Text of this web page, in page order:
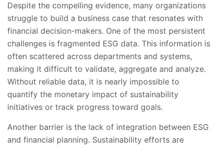
Despite the compelling evidence, many organizations
struggle to build a business case that resonates with
financial decision-makers. One of the most persistent
challenges is fragmented ESG data. This information is
often scattered across departments and systems,
making it difficult to validate, aggregate and analyze.
Without reliable data, it is nearly impossible to
quantify the monetary impact of sustainability
initiatives or track progress toward goals.
Another barrier is the lack of integration between ESG
and financial planning. Sustainability efforts are